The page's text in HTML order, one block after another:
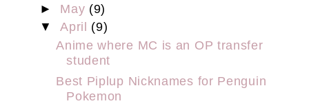
► May (9)
▼April (9)
Anime where MC is an OP transfer
student
Best Piplup Nicknames for Penguin
Pokemon